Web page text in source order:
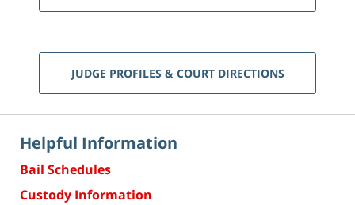
JUDGE PROFILES & COURT DIRECTIONS
Helpful Information
Bail Schedules
Custody Information